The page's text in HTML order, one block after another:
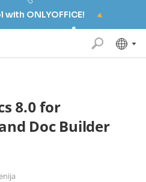
ONLYOFFICE!
8.0 for
Doc Builder